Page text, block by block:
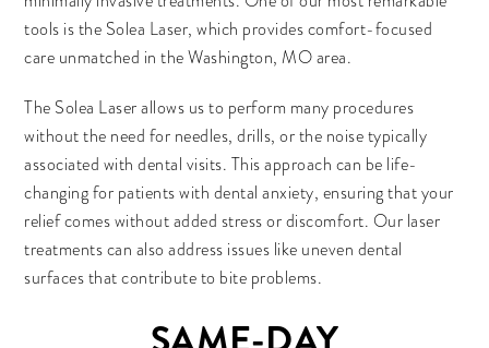
tools is the Solea Laser, which provides comfort-focused
care unmatched in the Washington, MO area.
The Solea Laser allows us to perform many procedures
without the need for needles, drills, or the noise typically
associated with dental visits. This approach can be life-
changing for patients with dental anxiety, ensuring that your
relief comes without added stress or discomfort. Our laser
treatments can also address issues like uneven dental
surfaces that contribute to bite problems.